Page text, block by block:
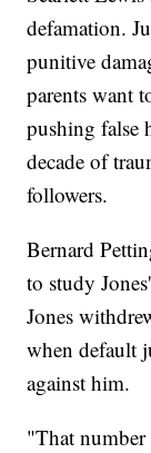
defamation.
punitive
parents want
pushing false
decade of
followers.
Bernard
to study
Jones
when default
against him.
"That